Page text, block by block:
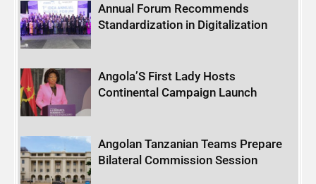
Annual Forum Recommends
Standardization in Digitalization
Angola’S First Lady Hosts
Continental Campaign Launch
Angolan Tanzanian Teams Prepare
Bilateral Commission Session